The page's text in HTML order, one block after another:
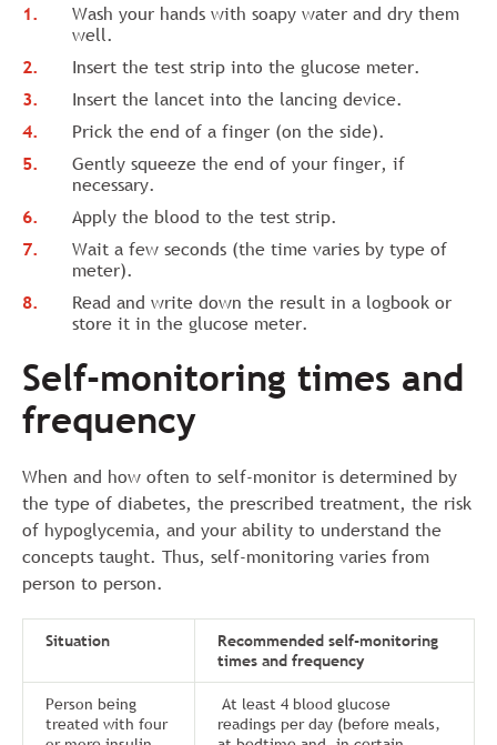
Wash your hands with soapy water and dry them
well.
Insert the test strip into the glucose meter.
Insert the lancet into the lancing device.
Prick the end of a finger (on the side).
Gently squeeze the end of your finger, if
necessary.
Apply the blood to the test strip.
Wait a few seconds (the time varies by type of
meter).
Read and write down the result in a logbook or
store it in the glucose meter.
Self-monitoring times and
frequency
When and how often to self-monitor is determined by
the type of diabetes, the prescribed treatment, the risk
of hypoglycemia, and your ability to understand the
concepts taught. Thus, self-monitoring varies from
person to person.
Situation
Recommended self-monitoring
times and frequency
Person being
treated with four
At least 4 blood glucose
readings per day (before meals,